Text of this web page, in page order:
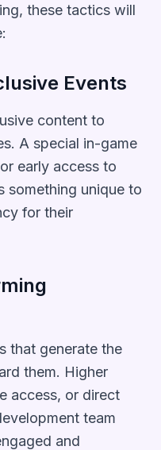
these tactics will
Events
content to
A special in-game
early access to
something unique to
for their
that generate the
them. Higher
access, or direct
team
and